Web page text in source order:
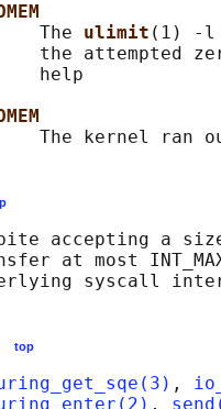
The
ulimit (1) -l
the attempted
help
accepting a
at most
top
,
,